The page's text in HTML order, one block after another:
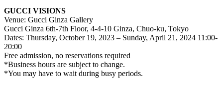
GUCCI VISIONS
Venue: Gucci Ginza Gallery
Gucci Ginza 6th-7th Floor, 4-4-10 Ginza, Chuo-ku, Tokyo
Dates: Thursday, October 19, 2023 – Sunday, April 21, 2024 11:00-
20:00
Free admission, no reservations required
*Business hours are subject to change.
*You may have to wait during busy periods.